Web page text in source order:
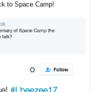
to Space Camp!